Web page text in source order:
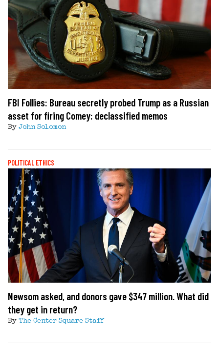
FBI Follies: Bureau secretly probed Trump as a Russian
asset for firing Comey: declassified memos
By John Solomon
POLITICAL ETHICS
Newsom asked, and donors gave $347 million. What did
they get in return?
By The Center Square Staff